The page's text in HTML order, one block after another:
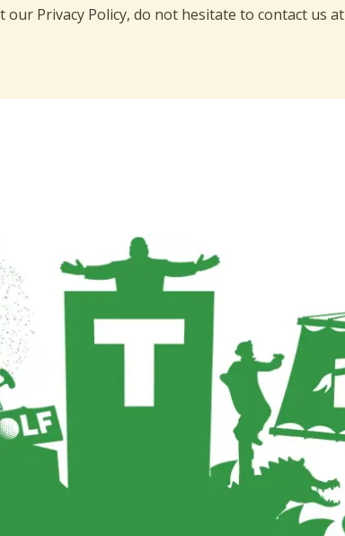
Privacy Policy, do not hesitate to contact us at